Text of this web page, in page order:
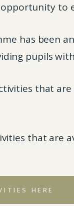
opportunity to
has been
pupils
that
that are
HERE